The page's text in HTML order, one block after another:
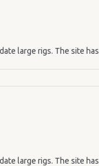
large rigs. The site
large rigs. The site